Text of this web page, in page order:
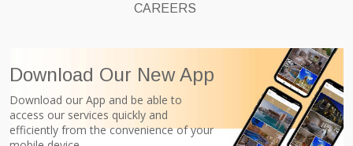
CAREERS
Download Our New App
Download our App and be able to
access our services quickly and
efficiently from the convenience of your